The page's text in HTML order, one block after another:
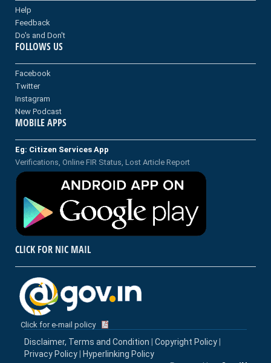
Help
Feedback
Do's and Don't
FOLLOWS US
Facebook
Twitter
Instagram
New Podcast
MOBILE APPS
Eg: Citizen Services App
Verifications, Online FIR Status, Lost Article Report
CLICK FOR NIC MAIL
Click for e-mail policy
Disclaimer, Terms and Condition Copyright Policy
Privacy Policy
Hyperlinking Policy